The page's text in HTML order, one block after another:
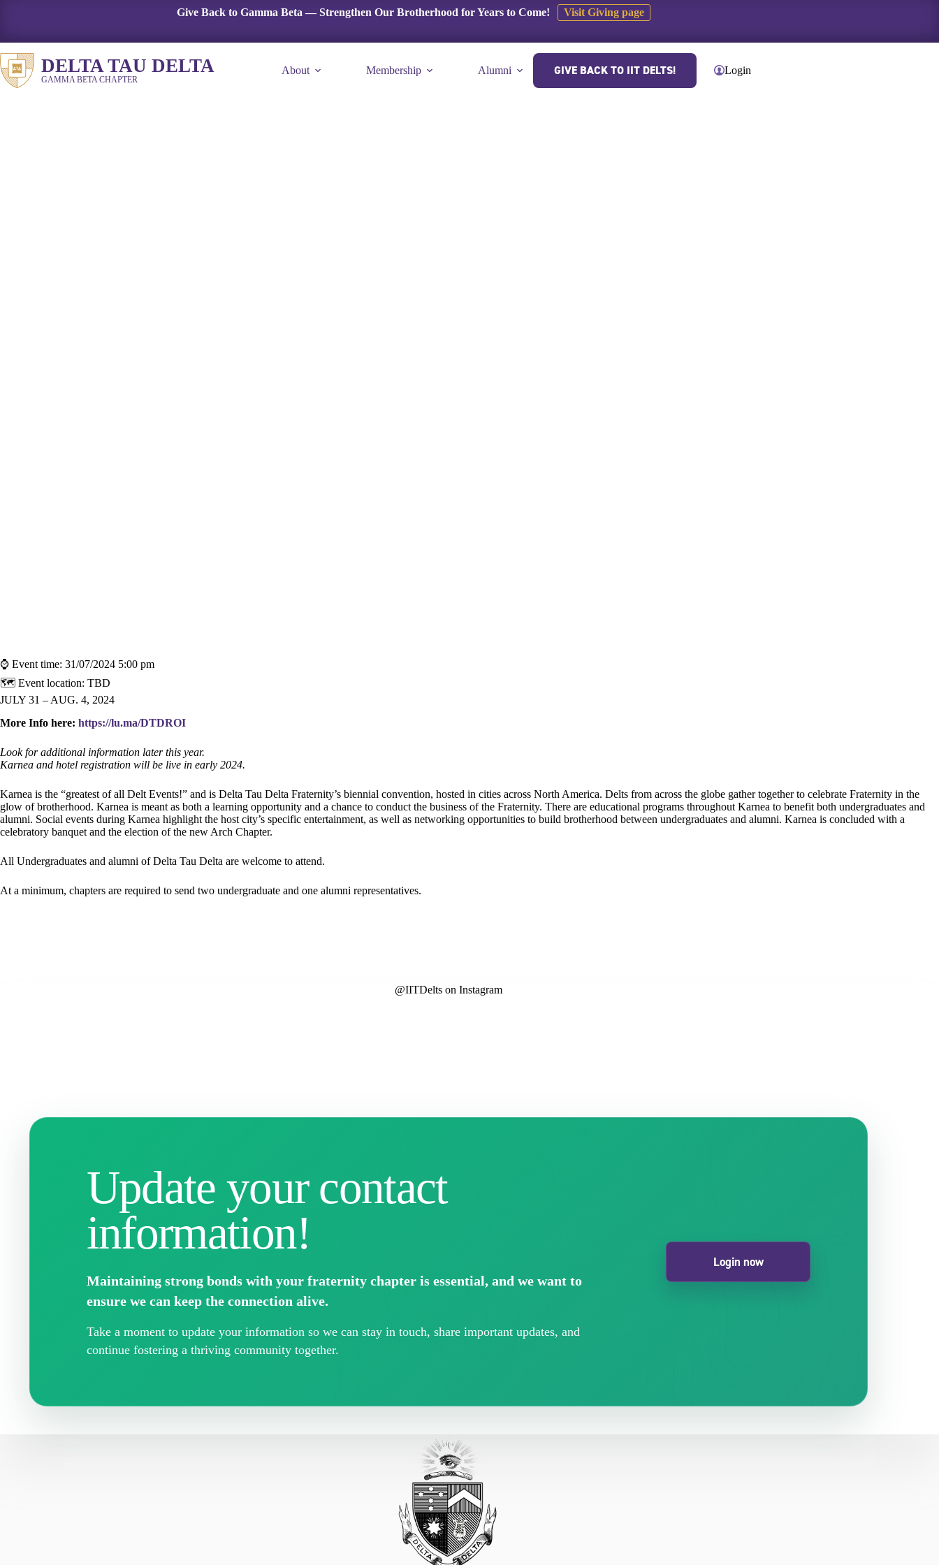
Give Back to Gamma Beta — Strengthen Our Brotherhood for Years to Come! Visit Giving page
DELTA TAU DELTA
GAMMA BETA CHAPTER
About Membership Alumni E-Museum Contact
GIVE BACK TO IIT DELTS! Login
⌚ Event time: 31/07/2024 5:00 pm
🗺 Event location: TBD
JULY 31 – AUG. 4, 2024
More Info here: https://lu.ma/DTDROI
Look for additional information later this year.
Karnea and hotel registration will be live in early 2024.
Karnea is the “greatest of all Delt Events!” and is Delta Tau Delta Fraternity’s biennial convention, hosted in cities across North America. Delts from across the globe gather together to celebrate Fraternity in the
glow of brotherhood. Karnea is meant as both a learning opportunity and a chance to conduct the business of the Fraternity. There are educational programs throughout Karnea to benefit both undergraduates and
alumni. Social events during Karnea highlight the host city’s specific entertainment, as well as networking opportunities to build brotherhood between undergraduates and alumni. Karnea is concluded with a
celebratory banquet and the election of the new Arch Chapter.
All Undergraduates and alumni of Delta Tau Delta are welcome to attend.
At a minimum, chapters are required to send two undergraduate and one alumni representatives.
@IITDelts on Instagram
Update your contact
information!
Maintaining strong bonds with your fraternity chapter is essential, and we want to
ensure we can keep the connection alive.
Take a moment to update your information so we can stay in touch, share important updates, and
continue fostering a thriving community together.
Login now